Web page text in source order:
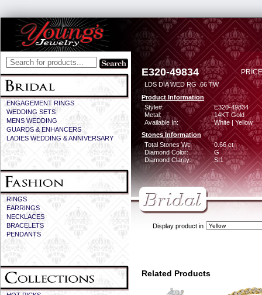
ENGAGEMENT RINGS
WEDDING SETS
MENS WEDDING
GUARDS & ENHANCERS
LADIES WEDDING & ANNIVERSARY
RINGS
EARRINGS
NECKLACES
BRACELETS
PENDANTS
E320-49834
LDS DIA WED RG .66 TW
Product Information
Style#:
E320-49834
Metal:
14KT Gold
Available In:
White | Yellow
Stones Information
Total Stones Wt:
0.66 ct
Diamond Color:
G
Diamond Clarity:
SI1
Display product in
Related Products